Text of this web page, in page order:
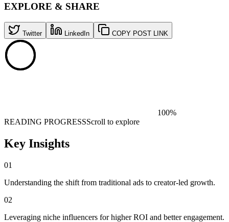
EXPLORE & SHARE
Twitter LinkedIn COPY POST LINK
100%
READING PROGRESSScroll to explore
Key Insights
01
Understanding the shift from traditional ads to creator-led growth.
02
Leveraging niche influencers for higher ROI and better engagement.